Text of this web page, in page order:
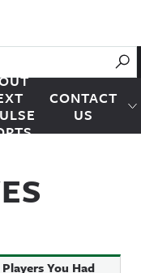
CONTACT
US
You Had